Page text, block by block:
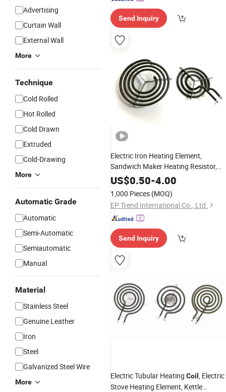
Advertising
Curtain Wall
External Wall
More
Technique
Cold Rolled
Hot Rolled
Cold Drawn
Extruded
Cold-Drawing
More
Automatic Grade
Automatic
Semi-Automatic
Semiautomatic
Manual
Material
Stainless Steel
Genuine Leather
Iron
Steel
Galvanized Steel Wire
More
Send Inquiry
Electric Iron Heating Element,
Sandwich Maker Heating Resistor,
Stove Heating
Coil
US$0.50-4.00
1,000 Pieces (MOQ)
EP Trend International Co., Ltd.
Send Inquiry
Electric Tubular Heating Coil , Electric
Stove Heating Element, Kettle